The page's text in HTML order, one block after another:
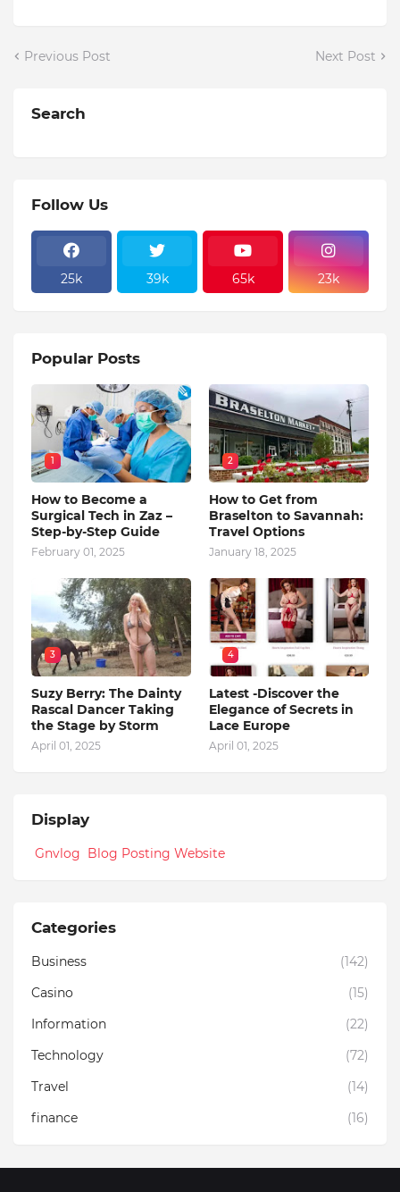
Previous Post Next Post
Search
Follow Us
25k 39k 65k 23k
Popular Posts
1
How to Become a
Surgical Tech in Zaz –
Step-by-Step Guide
February 01, 2025
2
How to Get from
Braselton to Savannah:
Travel Options
January 18, 2025
3
Suzy Berry: The Dainty
Rascal Dancer Taking
the Stage by Storm
April 01, 2025
4
Latest -Discover the
Elegance of Secrets in
Lace Europe
April 01, 2025
Display
Gnvlog Blog Posting Website
Categories
Business
(142)
Casino
(15)
Information
(22)
Technology
(72)
Travel
(14)
finance
(16)